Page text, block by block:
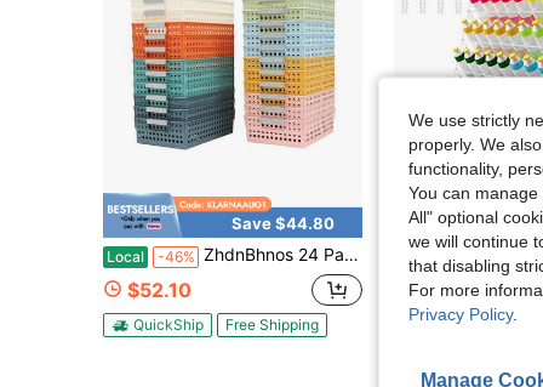
Save $44.80
Local -46% ZhdnBhnos 24 Pack Turn In Trays Classroom, Baskets For Classroom, Plastic Storage Baskets With Handles, Colorful Organizer Baskets, Storage Bin Book Baskets For Papers Crayon Pencils Storage
$52.10
QuickShip Free Shipping
Local -60% Acrylic Paint Organizer Wall Mount
$46.79
Free Shipping
We use strictly
properly. We
functionality,
You can
All" optional
we will continue
that disabling
For more
Privacy Policy.
Manage